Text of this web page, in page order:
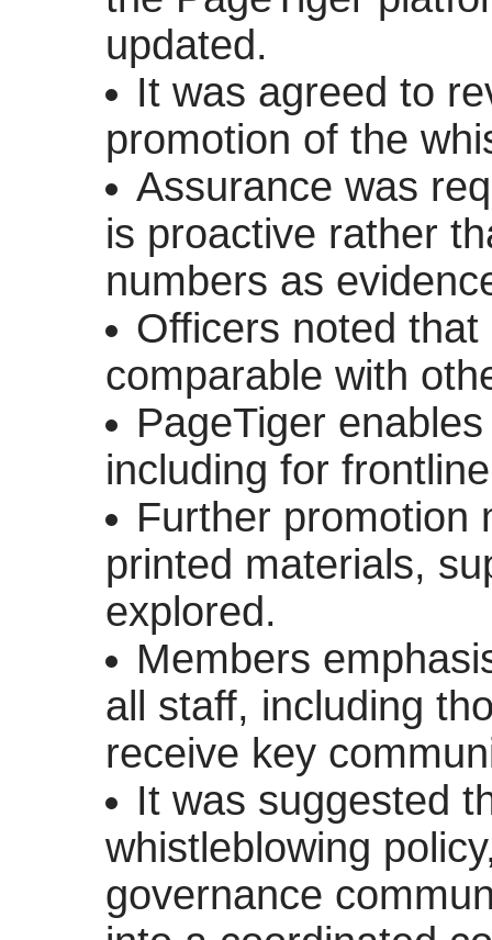
updated.
It was agreed to
promotion of the
Assurance was
is proactive rather
numbers as
Officers noted
comparable with
PageTiger
including for
Further promotion
printed materials,
explored.
Members
all staff, including
receive key
It was suggested
whistleblowing
governance